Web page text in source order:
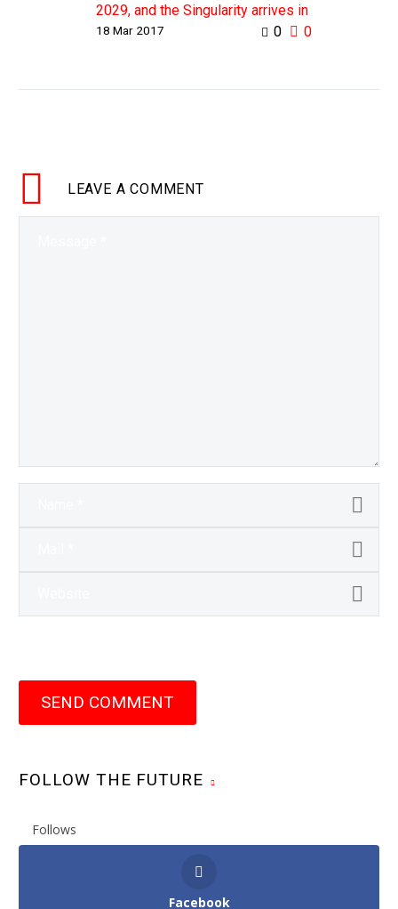
2029, and the Singularity arrives in
2045
0 0
18 Mar 2017
LEAVE A COMMENT
SEND COMMENT
FOLLOW THE FUTURE
Follows
Facebook